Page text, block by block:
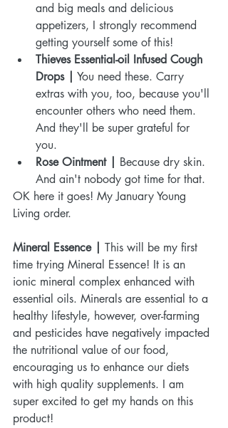
and big meals and delicious
appetizers, I strongly recommend
getting yourself some of this!
Thieves Essential-oil Infused Cough
Drops |
You need these. Carry
extras with you, too, because you'll
encounter others who need them.
And they'll be super grateful for
you.
Rose Ointment | Because dry skin.
And ain't nobody got time for that.
OK here it goes! My January Young
Living order.
Mineral Essence | This will be my first
time trying Mineral Essence! It is an
ionic mineral complex enhanced with
essential oils. Minerals are essential to a
healthy lifestyle, however, over-farming
and pesticides have negatively impacted
the nutritional value of our food,
encouraging us to enhance our diets
with high quality supplements. I am
super excited to get my hands on this
product!